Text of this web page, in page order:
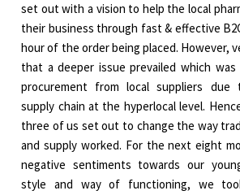
set out with a vision to help the local
their business through fast & effective
hour of the order being placed. However,
that a deeper issue prevailed which
procurement from local suppliers
supply chain at the hyperlocal level.
three of us set out to change the way
and supply worked. For the next eight
negative sentiments towards our
style and way of functioning, we